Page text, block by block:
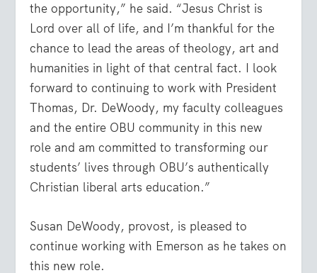
the opportunity,” he said. “Jesus Christ is
Lord over all of life, and I’m thankful for the
chance to lead the areas of theology, art and
humanities in light of that central fact. I look
forward to continuing to work with President
Thomas, Dr. DeWoody, my faculty colleagues
and the entire OBU community in this new
role and am committed to transforming our
students’ lives through OBU’s authentically
Christian liberal arts education.”
Susan DeWoody, provost, is pleased to
continue working with Emerson as he takes on
this new role.